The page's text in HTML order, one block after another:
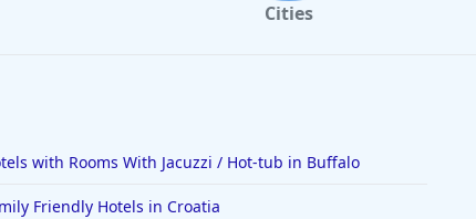
Cities
with Rooms With Jacuzzi / Hot-tub in Buffalo
Friendly Hotels in Croatia